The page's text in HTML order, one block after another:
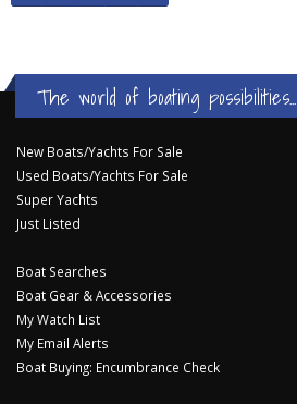
The world of boating possibilities...
New Boats/Yachts For Sale
Used Boats/Yachts For Sale
Super Yachts
Just Listed
Boat Searches
Boat Gear & Accessories
My Watch List
My Email Alerts
Boat Buying: Encumbrance Check